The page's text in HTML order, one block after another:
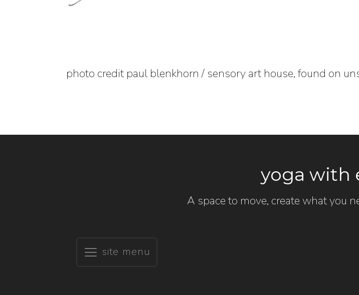
photo credit paul blenkhorn / sensory art house, found on
yoga with
A space to move, create what you
site menu